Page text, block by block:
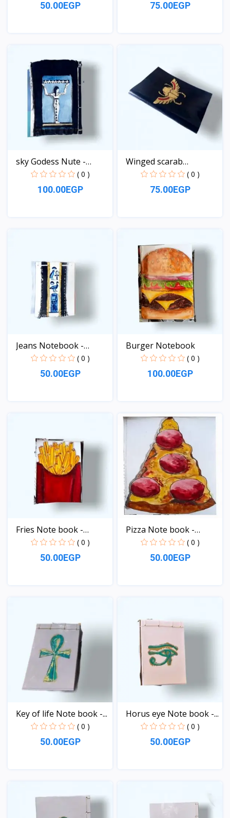
50.00EGP 75.00EGP
sky Godess Nute -
Jeans...
( 0 )
100.00EGP
Winged scarab
Notebook
( 0 )
75.00EGP
Jeans Notebook -
pocket...
( 0 )
50.00EGP
Burger Notebook
( 0 )
100.00EGP
Fries Note book -
pocke...
( 0 )
50.00EGP
Pizza Note book -
pocke...
( 0 )
50.00EGP
Key of life Note book -...
( 0 )
50.00EGP
Horus eye Note book -...
( 0 )
50.00EGP